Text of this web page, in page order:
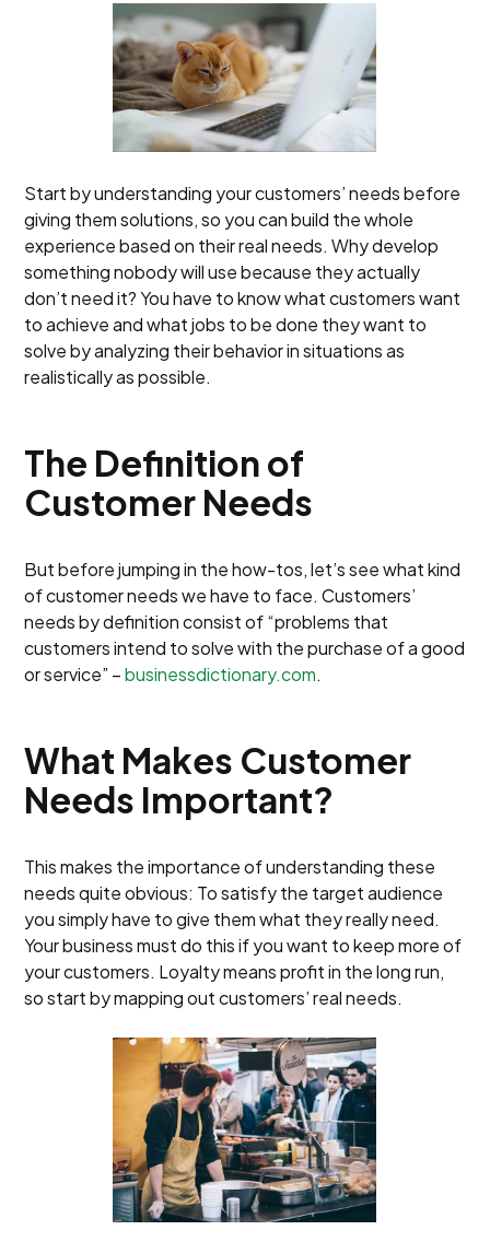
Start by understanding your customers’ needs before
giving them solutions, so you can build the whole
experience based on their real needs. Why develop
something nobody will use because they actually
don’t need it? You have to know what customers want
to achieve and what jobs to be done they want to
solve by analyzing their behavior in situations as
realistically as possible.
The Definition of
Customer Needs
But before jumping in the how-tos, let’s see what kind
of customer needs we have to face. Customers’
needs by definition consist of “problems that
customers intend to solve with the purchase of a good
or service” –businessdictionary.com.
What Makes Customer
Needs Important?
This makes the importance of understanding these
needs quite obvious: To satisfy the target audience
you simply have to give them what they really need.
Your business must do this if you want to keep more of
your customers. Loyalty means profit in the long run,
so start by mapping out customers’ real needs.